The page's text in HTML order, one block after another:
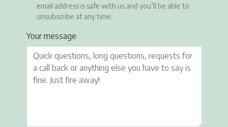
email address is safe with us and you’ll be able to
unsubscribe at any time.
Your message